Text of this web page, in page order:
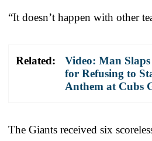
“It doesn’t happen with other
Related:
Video: Man
for Refusing to
Anthem at Cubs
The Giants received six